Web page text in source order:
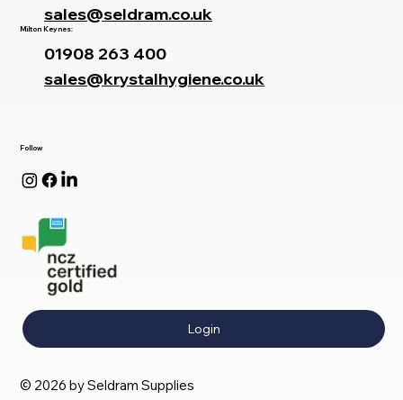
Follow
Login
© 2026 by Seldram Supplies
sales@seldram.co.uk
Milton Keynes:
01908 263 400
sales@krystalhygiene.co.uk